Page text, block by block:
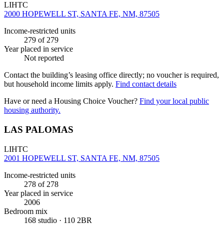
LIHTC
2000 HOPEWELL ST, SANTA FE, NM, 87505
Income-restricted units
279 of 279
Year placed in service
Not reported
Contact the building’s leasing office directly; no voucher is required,
but household income limits apply. Find contact details
Have or need a Housing Choice Voucher? Find your local public
housing authority.
LAS PALOMAS
LIHTC
2001 HOPEWELL ST, SANTA FE, NM, 87505
Income-restricted units
278 of 278
Year placed in service
2006
Bedroom mix
168 studio · 110 2BR